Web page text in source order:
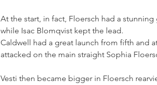
At the start, in fact, Floersch had a
while Isac Blomqvist kept the lead.
Caldwell had a great launch from fifth and
attacked on the main straight Sophia
Vesti then became bigger in Floersch